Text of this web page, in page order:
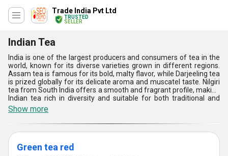
Trade India Pvt Ltd
TRUSTED
SELLER
Indian Tea
India is one of the largest producers and consumers of tea in the
world, known for its diverse varieties grown in different regions.
Assam tea is famous for its bold, malty flavor, while Darjeeling tea
is prized globally for its delicate aroma and muscatel taste. Nilgiri
tea from South India offers a smooth and fragrant profile, making
Indian tea rich in diversity and suitable for both traditional and
modern preferences.
Show more
Green tea red